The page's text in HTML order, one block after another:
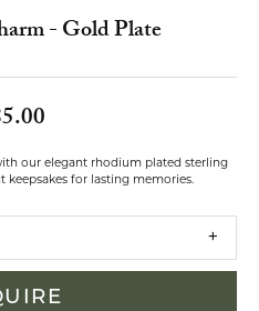
- Gold Plate
our elegant rhodium plated sterling
keepsakes for lasting memories.